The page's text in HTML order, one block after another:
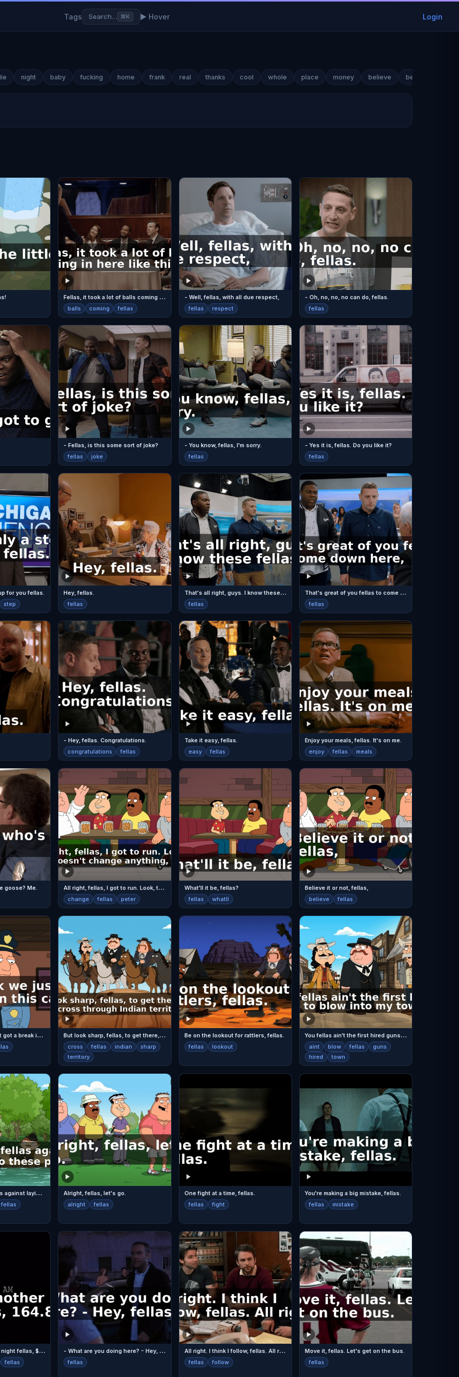
Tags Search… ⌘K ▶ Hover Login
night baby fucking home frank real thanks cool whole place money believe best
F
ellas, it took a lot of balls coming in here like this.
balls coming fellas
- Well, fellas, with all due respect,
fellas respect
- Oh, no, no, no can do, fellas.
fellas
- Fellas, is this some sort of joke?
fellas joke
- You know, fellas, I'm sorry.
fellas
- Yes it is, fellas. Do you like it?
fellas
for you fellas.
step
Hey, fellas.
fellas
T
hat's all right, guys. I know these fellas.
fellas
T
hat's great of you fellas to come down here,
fellas
- Hey, fellas. Congratulations.
congratulations fellas
Take it easy, fellas.
easy fellas
Enjoy your meals, fellas. It's on me.
enjoy fellas meals
goose? Me. A
ll right, fellas, I got to run. Look, this doesn't change anything, Peter.
change fellas peter
What'll it be, fellas?
fellas whatll
Believe it or not, fellas,
believe fellas
F
ellas, I think we just got a break in this case. B
ut look sharp, fellas, to get there, we gotta cross through Indian territory.
cross fellas indian
sharp
territory
Be on the lookout for rattlers, fellas.
fellas lookout
Y
ou fellas ain't the first hired guns to blow into my town.
aint blow fellas
guns
hired
town
I
'd counsel you fellas against laying a claim to these parts
fellas
Alright, fellas, let's go.
alright fellas
One fight at a time, fellas.
fellas fight
You're making a big mistake, fellas.
fellas mistake
D
ENNIS: Another big night fellas, $164.87.
fellas
-
What are you doing here? - Hey, fellas.
fellas
A
ll right. I think I follow, fellas. All right.
fellas follow
Move it, fellas. Let's get on the bus.
fellas